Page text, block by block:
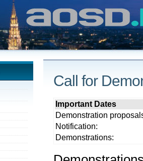
Call for
Important Dates
Demonstration
Notification:
Demonstrations: